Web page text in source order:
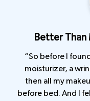
Better Than
“So before I
moisturizer, a
then all my
before bed. And I